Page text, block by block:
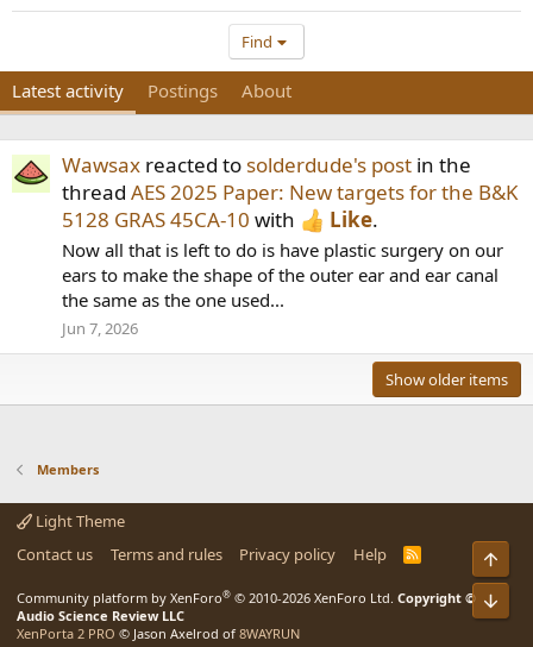
Find
Latest activity Postings About
Wawsax reacted to solderdude's post in the
thread AES 2025 Paper: New targets for the B&K
5128 GRAS 45CA-10 with Like.
Now all that is left to do is have plastic surgery on our
ears to make the shape of the outer ear and ear canal
the same as the one used...
Jun 7, 2026
Show older items
Members
Light Theme
Contact us
Terms and rules Privacy policy Help
R
Community platform by XenForo® © 2010-2026 XenForo Ltd. Copyright ©
Audio Science Review LLC
XenPorta 2 PRO © Jason Axelrod of 8WAYRUN